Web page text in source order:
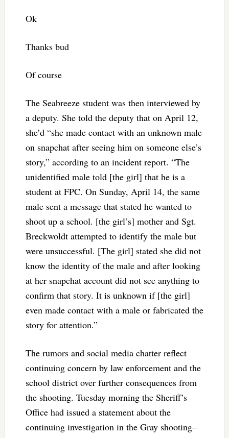
Ok
Thanks bud
Of course
The Seabreeze student was then interviewed by
a deputy. She told the deputy that on April 12,
she’d “she made contact with an unknown male
on snapchat after seeing him on someone else’s
story,” according to an incident report. “The
unidentified male told [the girl] that he is a
student at FPC. On Sunday, April 14, the same
male sent a message that stated he wanted to
shoot up a school. [the girl’s] mother and Sgt.
Breckwoldt attempted to identify the male but
were unsuccessful. [The girl] stated she did not
know the identity of the male and after looking
at her snapchat account did not see anything to
confirm that story. It is unknown if [the girl]
even made contact with a male or fabricated the
story for attention.”
The rumors and social media chatter reflect
continuing concern by law enforcement and the
school district over further consequences from
the shooting. Tuesday morning the Sheriff’s
Office had issued a statement about the
continuing investigation in the Gray shooting–